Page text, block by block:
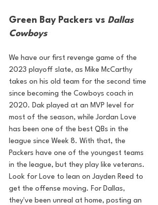
Green Bay Packers vs Dallas
Cowboys
We have our first revenge game of the
2023 playoff slate, as Mike McCarthy
takes on his old team for the second time
since becoming the Cowboys coach in
2020. Dak played at an MVP level for
most of the season, while Jordan Love
has been one of the best QBs in the
league since Week 8. With that, the
Packers have one of the youngest teams
in the league, but they play like veterans.
Look for Love to lean on Jayden Reed to
get the offense moving. For Dallas,
they've been unreal at home, posting an